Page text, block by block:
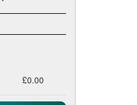
£0.00